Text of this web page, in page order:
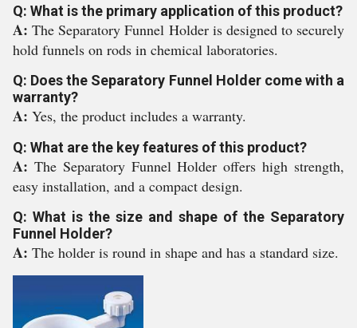
Q: What is the primary application of this product?
A:The Separatory Funnel Holder is designed to securely
hold funnels on rods in chemical laboratories.
Q: Does the Separatory Funnel Holder come with a
warranty?
A: Yes, the product includes a warranty.
Q: What are the key features of this product?
A: The Separatory Funnel Holder offers high strength,
easy installation, and a compact design.
Q: What is the size and shape of the Separatory
Funnel Holder?
A: The holder is round in shape and has a standard size.